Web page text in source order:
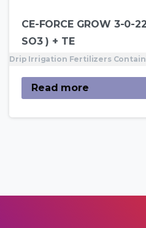
CE-FORCE GROW 3-0-
SO3 ) + TE
Drip Irrigation Fertilizers
Read more